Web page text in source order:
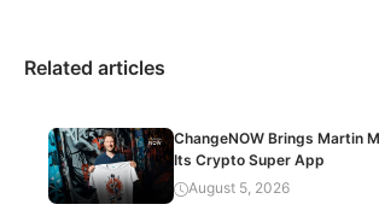
Related articles
ChangeNOW Brings Martin
Its Crypto Super App
August 5, 2026